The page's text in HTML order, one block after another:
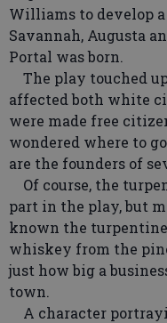
Williams to develop
Savannah, Augusta
Portal was born.
The play touched
affected both white
were made free
wondered where to
are the founders of
Of course, the
part in the play, but
known the
whiskey from the
just how big a
town.
A character